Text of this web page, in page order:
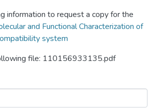
information to request a copy for the
and Functional Characterization of
system
file: 110156933135.pdf